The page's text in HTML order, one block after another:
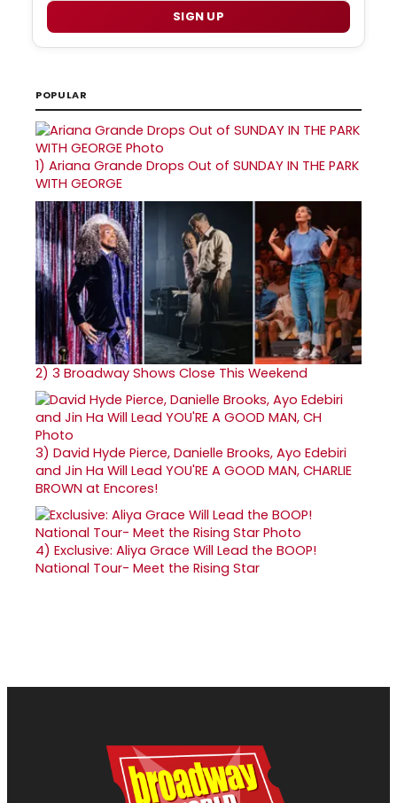
SIGN UP
POPULAR
1) Ariana Grande Drops Out of SUNDAY IN THE PARK
WITH GEORGE
2) 3 Broadway Shows Close This Weekend
3) David Hyde Pierce, Danielle Brooks, Ayo Edebiri
and Jin Ha Will Lead YOU'RE A GOOD MAN, CHARLIE
BROWN at Encores!
4) Exclusive: Aliya Grace Will Lead the BOOP!
National Tour- Meet the Rising Star